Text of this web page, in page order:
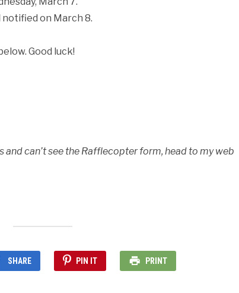
on March 8.
Good luck!
and can’t see the Rafflecopter form, head to my web
SHARE PIN IT PRINT